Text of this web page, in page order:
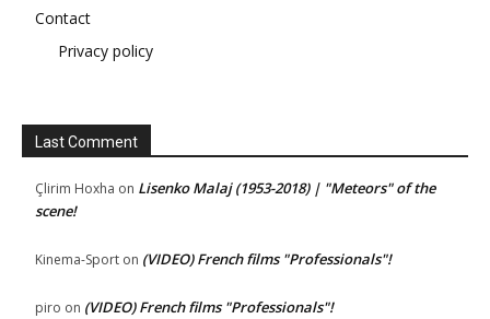
Contact
Privacy policy
Last Comment
Çlirim Hoxha on Lisenko Malaj (1953-2018) | "Meteors" of the
scene!
Kinema-Sport on (VIDEO) French films "Professionals"!
piro on (VIDEO) French films "Professionals"!